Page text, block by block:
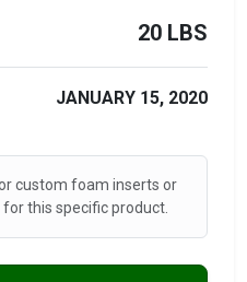
20 LBS
JANUARY 15, 2020
custom foam inserts or
this specific product.